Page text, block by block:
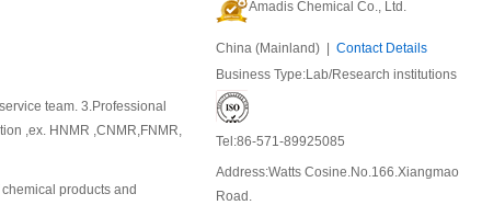
team. 3.Professional
,ex. HNMR ,CNMR,FNMR,
products and
Amadis Chemical Co., Ltd.
China (Mainland) | Contact Details
Business Type:Lab/Research institutions
Tel:86-571-89925085
Address:Watts Cosine.No.166.Xiangmao
Road.